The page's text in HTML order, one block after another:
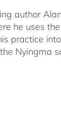
author
he uses
practice
Nyingma